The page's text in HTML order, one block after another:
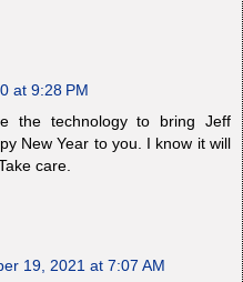
at 9:28 PM
the technology to bring Jeff
New Year to you. I know it will
care.
19, 2021 at 7:07 AM